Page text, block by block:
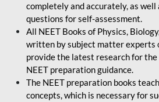
completely and accurately, as
questions for self-assessment.
All NEET Books of Physics,
written by subject matter experts
provide the latest research for
NEET preparation guidance.
The NEET preparation books
concepts, which is necessary for